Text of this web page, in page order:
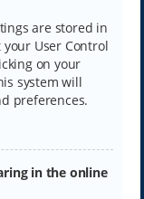
are stored in
User Control
on your
system will
preferences.
in the online